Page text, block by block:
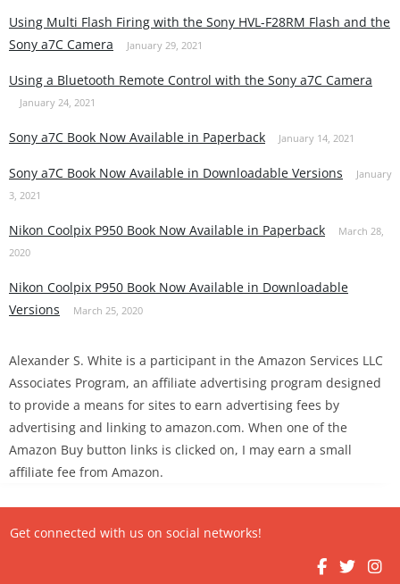
Using Multi Flash Firing with the Sony HVL-F28RM Flash and the
Sony a7C Camera
January 29, 2021
Using a Bluetooth Remote Control with the Sony a7C Camera
January 24, 2021
Sony a7C Book Now Available in Paperback January 14, 2021
Sony a7C Book Now Available in Downloadable Versions
January
3, 2021
Nikon Coolpix P950 Book Now Available in Paperback
March 28,
2020
Nikon Coolpix P950 Book Now Available in Downloadable
Versions
March 25, 2020
Alexander S. White is a participant in the Amazon Services LLC
Associates Program, an affiliate advertising program designed
to provide a means for sites to earn advertising fees by
advertising and linking to amazon.com. When one of the
Amazon Buy button links is clicked on, I may earn a small
affiliate fee from Amazon.
Get connected with us on social networks!